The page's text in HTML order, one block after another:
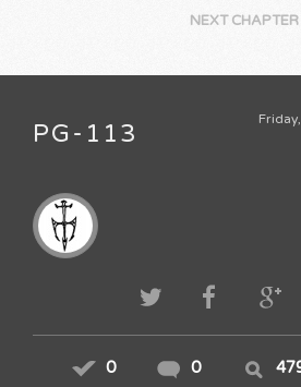
NEXT CHAPTER
PG-113
0 0